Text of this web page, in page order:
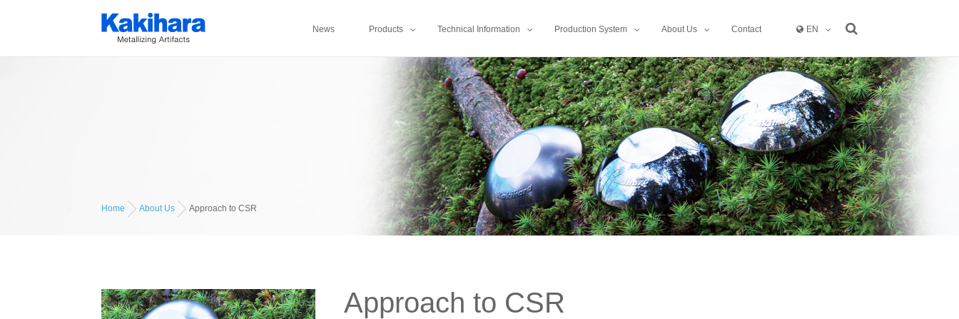
News Products Technical Information Production System About Us Contact EN
Home About Us Approach to CSR
Approach to CSR